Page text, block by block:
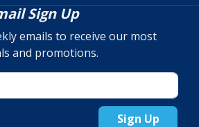
Sign Up
emails to receive our most
and promotions.
Sign Up